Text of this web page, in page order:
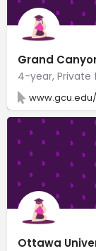
Grand
4-year,
www.gcu.edu/
Ottawa